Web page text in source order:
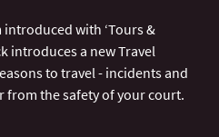
with ‘Tours &
introduces a new Travel
to travel - incidents and
the safety of your court.